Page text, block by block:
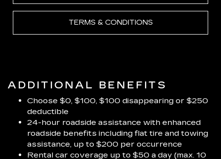
TERMS & CONDITIONS
ADDITIONAL BENEFITS
Choose $0, $100, $100 disappearing or $250
deductible
24-hour roadside assistance with enhanced
roadside benefits including flat tire and towing
assistance, up to $200 per occurrence
Rental car coverage up to $50 a day (max. 10